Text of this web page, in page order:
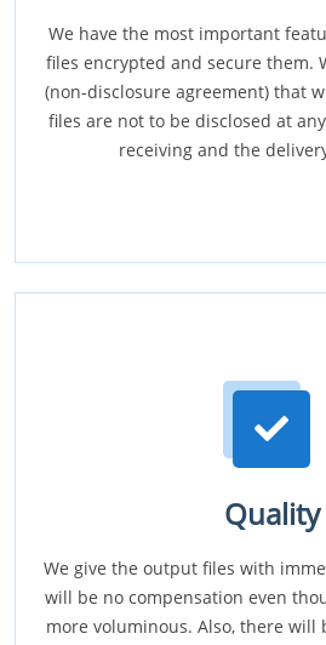
We have the most important
files encrypted and secure them.
(non-disclosure agreement) that
files are not to be disclosed at
receiving and the
Quality
We give the output files with
will be no compensation even
more voluminous. Also, there will